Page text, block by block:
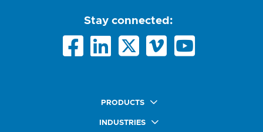
Stay connected:
PRODUCTS
Quick Ship Labels
INDUSTRIES